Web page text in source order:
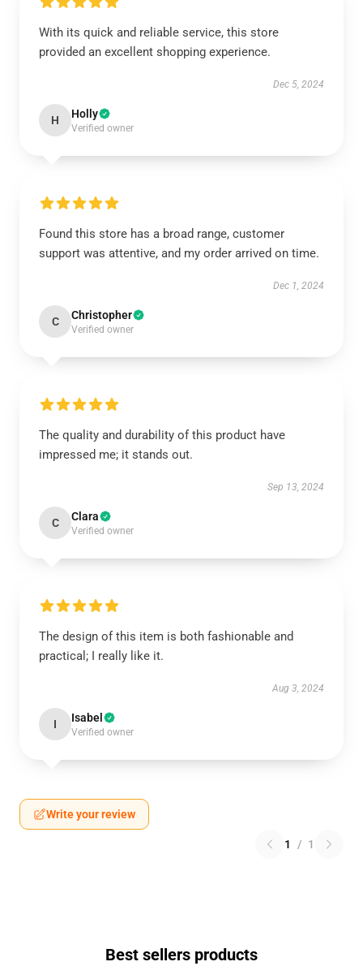
With its quick and reliable service, this store
provided an excellent shopping experience.
Dec 5, 2024
H Holly
Verified owner
Found this store has a broad range, customer
support was attentive, and my order arrived on time.
Dec 1, 2024
C Christopher
Verified owner
The quality and durability of this product have
impressed me; it stands out.
Sep 13, 2024
C Clara
Verified owner
The design of this item is both fashionable and
practical; I really like it.
Aug 3, 2024
I Isabel
Verified owner
Write your review
1 / 1
Best sellers products